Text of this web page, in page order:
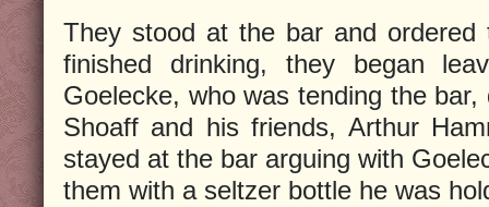
They stood at the bar and
finished drinking, they began
Goelecke, who was tending the
Shoaff and his friends, Arthur
stayed at the bar arguing with
them with a seltzer bottle he was